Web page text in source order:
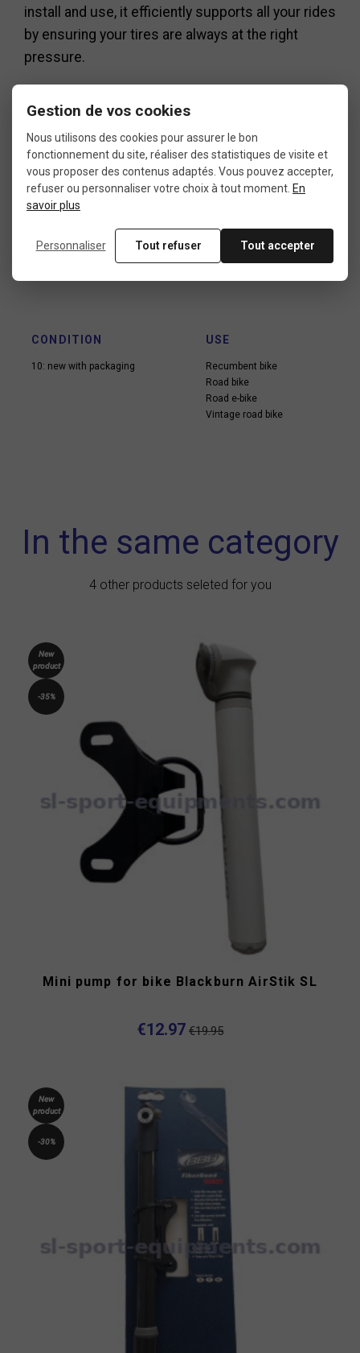
install and use, it efficiently supports all your rides
by ensuring your tires are always at the right
pressure.
compact solution, thisBeto road bike pump
safe and durable choice.
Data sheet
CONDITION
10: new with packaging
USE
Recumbent bike
Road bike
Road e-bike
Vintage road bike
In the same category
4 other products seleted for you
New
product
-35%
Mini pump for bike Blackburn AirStik SL
€12.97 €19.95
New
product
-30%
Gestion de vos cookies
Nous utilisons des cookies pour assurer le bon
fonctionnement du site, réaliser des statistiques de visite et
vous proposer des contenus adaptés. Vous pouvez accepter,
refuser ou personnaliser votre choix à tout moment. En
savoir plus
Personnaliser Tout refuser Tout accepter